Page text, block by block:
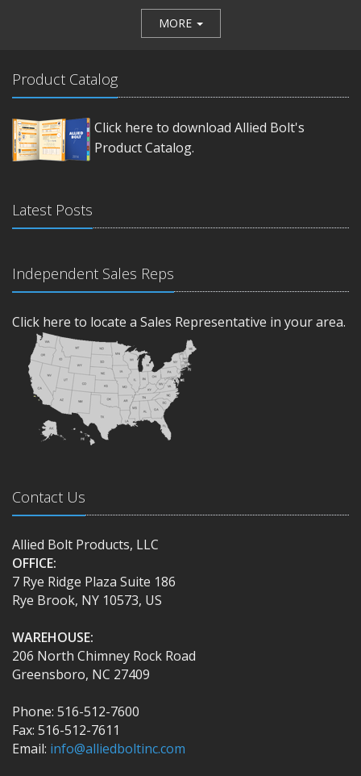
MORE
Product Catalog
Click here to download Allied Bolt's
Product Catalog.
Latest Posts
Independent Sales Reps
Click here to locate a Sales Representative in your area.
Contact Us
Allied Bolt Products, LLC
OFFICE:
7 Rye Ridge Plaza Suite 186
Rye Brook, NY 10573, US
WAREHOUSE:
206 North Chimney Rock Road
Greensboro, NC 27409
Phone: 516-512-7600
Fax: 516-512-7611
Email: info@alliedboltinc.com